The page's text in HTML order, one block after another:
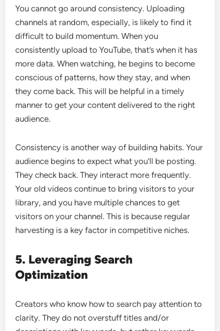
You cannot go around consistency. Uploading
channels at random, especially, is likely to find it
difficult to build momentum. When you
consistently upload to YouTube, that’s when it has
more data. When watching, he begins to become
conscious of patterns, how they stay, and when
they come back. This will be helpful in a timely
manner to get your content delivered to the right
audience.
Consistency is another way of building habits. Your
audience begins to expect what you’ll be posting.
They check back. They interact more frequently.
Your old videos continue to bring visitors to your
library, and you have multiple chances to get
visitors on your channel. This is because regular
harvesting is a key factor in competitive niches.
5. Leveraging Search
Optimization
Creators who know how to search pay attention to
clarity. They do not overstuff titles and/or